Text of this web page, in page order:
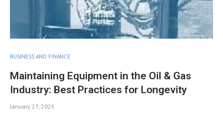
BUSINESS AND FINANCE
Maintaining Equipment in the Oil & Gas
Industry: Best Practices for Longevity
January 27, 2025